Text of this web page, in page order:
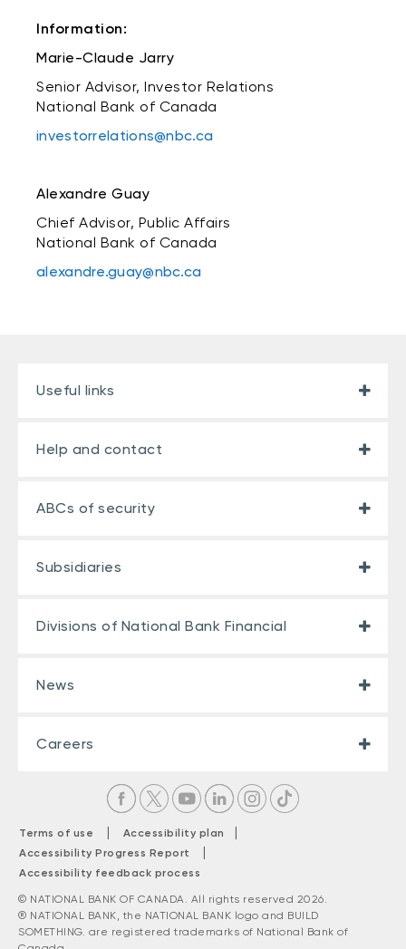
Information:
Marie-Claude Jarry
Senior Advisor, Investor Relations
National Bank of Canada
investorrelations@nbc.ca
Alexandre Guay
Chief Advisor, Public Affairs
National Bank of Canada
alexandre.guay@nbc.ca
Useful links
Help and contact
ABCs of security
Subsidiaries
Divisions of National Bank Financial
News
Careers
Terms of use | Accessibility plan |
Accessibility Progress Report |
Accessibility feedback process
© NATIONAL BANK OF CANADA. All rights reserved 2026.
® NATIONAL BANK, the NATIONAL BANK logo and BUILD
SOMETHING. are registered trademarks of National Bank of